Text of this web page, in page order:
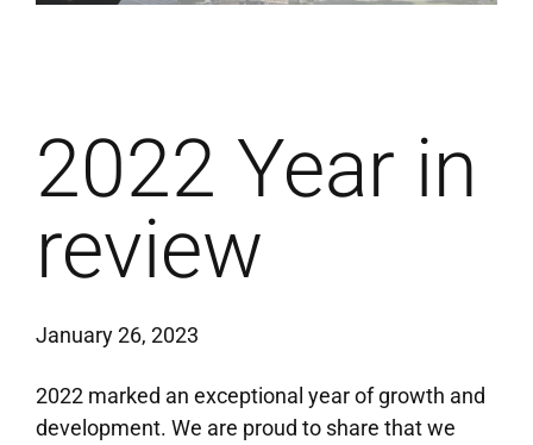
2022 Year in
review
January 26, 2023
2022 marked an exceptional yearofgrowth and
development. We are proud to share that we